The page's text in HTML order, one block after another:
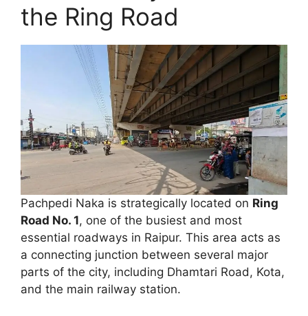
the Ring Road
Pachpedi Naka is strategically located on Ring
Road No. 1, one of the busiest and most
essential roadways in Raipur. This area acts as
a connecting junction between several major
parts of the city, including Dhamtari Road, Kota,
and the main railway station.